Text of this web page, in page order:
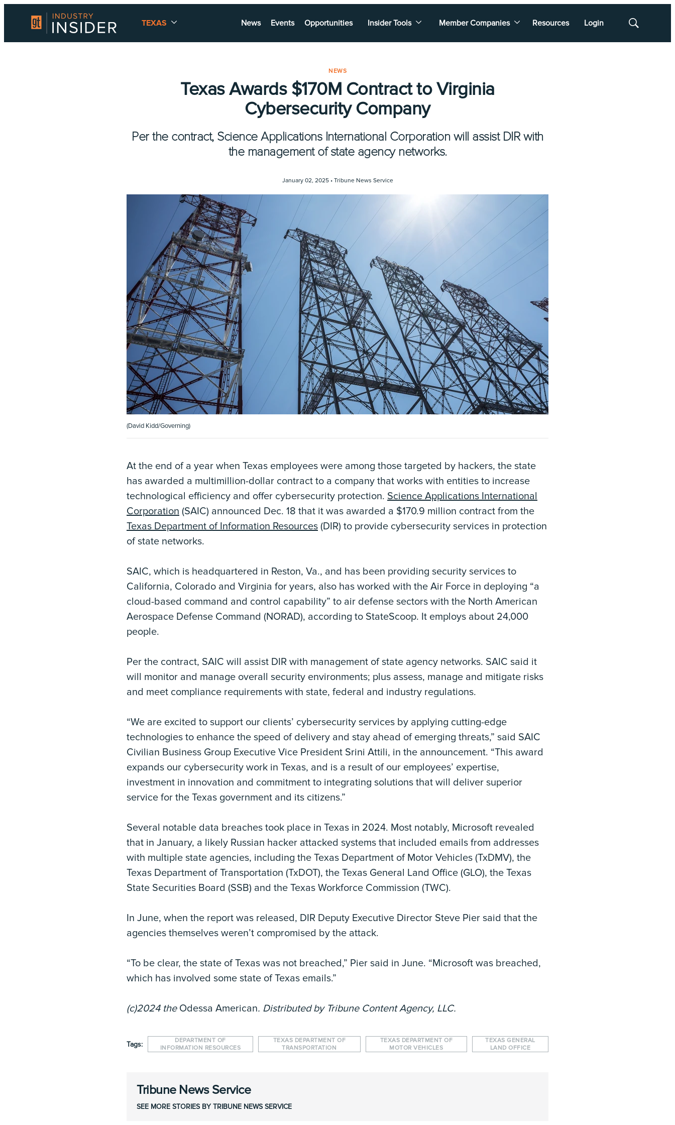
TEXAS News Events Opportunities Insider Tools Member Companies Resources Login
Show
NEWS
Texas Awards $170M Contract to Virginia
Cybersecurity Company
Per the contract, Science Applications International Corporation will assist DIR with
the management of state agency networks.
January 02, 2025 • Tribune News Service
(David Kidd/Governing)
At the end of a year when Texas employees were among those targeted by hackers, the state
has awarded a multimillion-dollar contract to a company that works with entities to increase
technological efficiency and offer cybersecurity protection. Science Applications International
Corporation (SAIC) announced Dec. 18 that it was awarded a $170.9 million contract from the
Texas Department of Information Resources (DIR) to provide cybersecurity services in protection
of state networks.
SAIC, which is headquartered in Reston, Va., and has been providing security services to
California, Colorado and Virginia for years, also has worked with the Air Force in deploying “a
cloud-based command and control capability” to air defense sectors with the North American
Aerospace Defense Command (NORAD), according to StateScoop. It employs about 24,000
people.
Per the contract, SAIC will assist DIR with management of state agency networks. SAIC said it
will monitor and manage overall security environments; plus assess, manage and mitigate risks
and meet compliance requirements with state, federal and industry regulations.
“We are excited to support our clients’ cybersecurity services by applying cutting-edge
technologies to enhance the speed of delivery and stay ahead of emerging threats,” said SAIC
Civilian Business Group Executive Vice President Srini Attili, in the announcement. “This award
expands our cybersecurity work in Texas, and is a result of our employees’ expertise,
investment in innovation and commitment to integrating solutions that will deliver superior
service for the Texas government and its citizens.”
Several notable data breaches took place in Texas in 2024. Most notably, Microsoft revealed
that in January, a likely Russian hacker attacked systems that included emails from addresses
with multiple state agencies, including the Texas Department of Motor Vehicles (TxDMV), the
Texas Department of Transportation (TxDOT), the Texas General Land Office (GLO), the Texas
State Securities Board (SSB) and the Texas Workforce Commission (TWC).
In June, when the report was released, DIR Deputy Executive Director Steve Pier said that the
agencies themselves weren’t compromised by the attack.
“To be clear, the state of Texas was not breached,” Pier said in June. “Microsoft was breached,
which has involved some state of Texas emails.”
(c)2024 the Odessa American. Distributed by Tribune Content Agency, LLC.
Tags:
DEPARTMENT OF
INFORMATION RESOURCES
TEXAS DEPARTMENT OF
TRANSPORTATION
TEXAS DEPARTMENT OF
MOTOR VEHICLES
TEXAS GENERAL
LAND OFFICE
Tribune News Service
SEE MORE STORIES BY TRIBUNE NEWS SERVICE